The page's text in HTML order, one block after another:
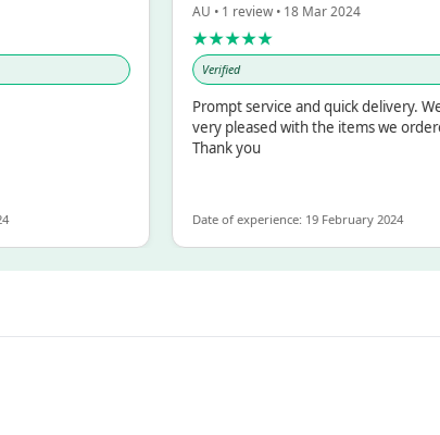
AU • 1 review • 18 Mar 2024
★★★★★
Verified
Prompt service and quick delivery. We were
very pleased with the items we ordered.
Thank you
Date of experience: 19 February 2024